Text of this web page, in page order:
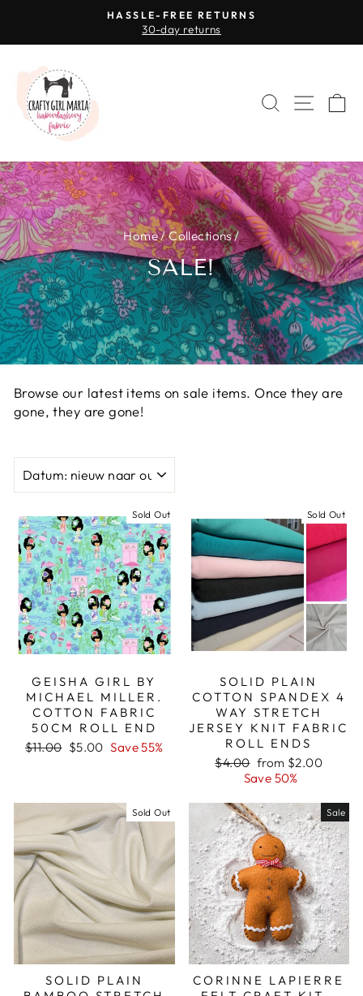
content
Pause
HASSLE-FREE RETURNS
30-day returns
SEARCH
SITE
Home/Collections/
SALE!
Browse our latest items on sale items. Once they are
gone, they are gone!
Sold Out
GEISHA GIRL BY
MICHAEL MILLER.
COTTON FABRIC
50CM ROLL END
Regular
$11.00 Sale
$5.00 Save 55%
Sold Out
SOLID PLAIN
COTTON SPANDEX 4
WAY STRETCH
JERSEY KNIT FABRIC
ROLL ENDS
Regular
$4.00 Sale
price
from $2.00
Save 50%
Sold Out
SOLID PLAIN
Sale
CORINNE LAPIERRE